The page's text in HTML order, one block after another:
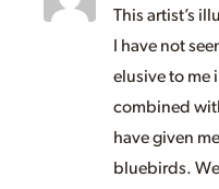
This artist’s
I have not
elusive to me
combined
have given
bluebirds.